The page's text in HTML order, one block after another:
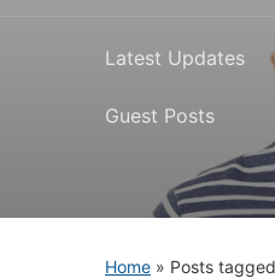
Latest Updates
Guest Posts
Home » Posts